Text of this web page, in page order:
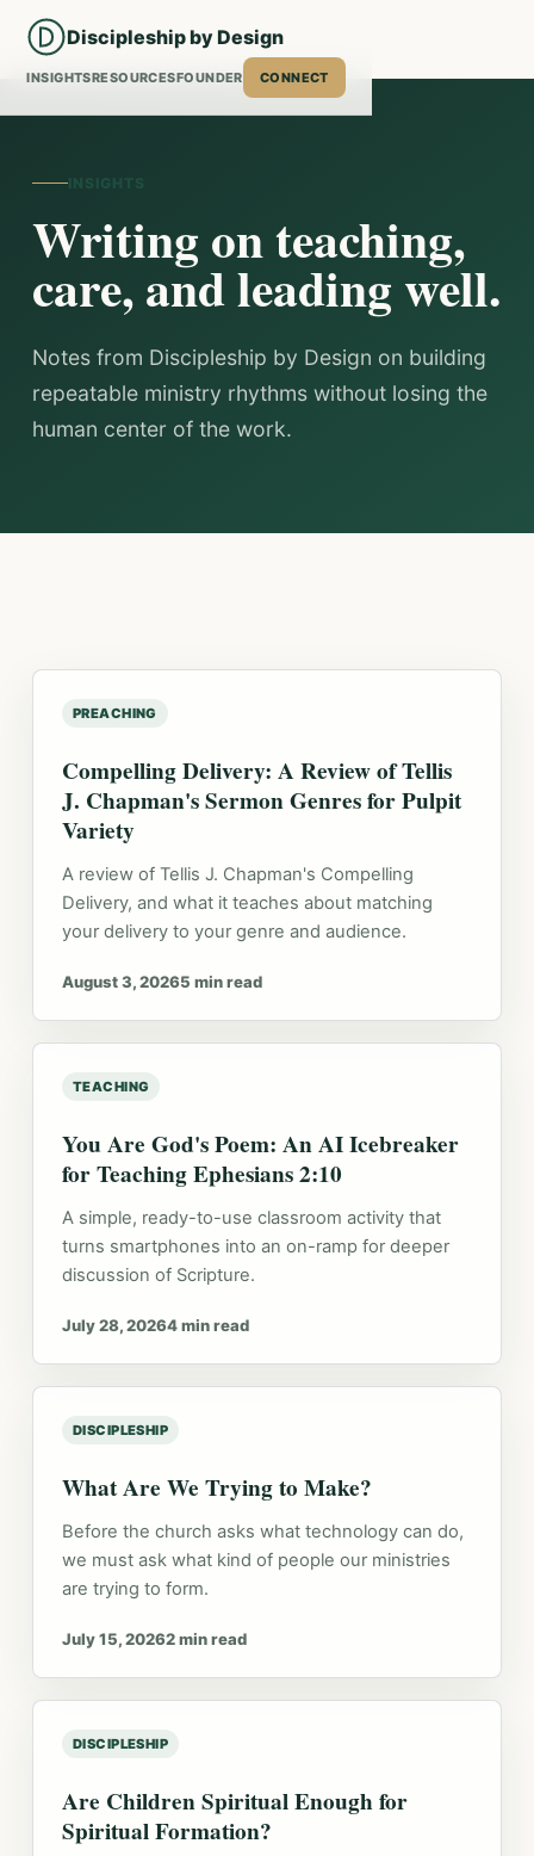
Discipleship by Design
INSIGHTSRESOURCESFOUNDER CONNECT
INSIGHTS
Writing on teaching,
care, and leading well.
Notes from Discipleship by Design on building
repeatable ministry rhythms without losing the
human center of the work.
PREACHING
Compelling Delivery: A Review of Tellis
J. Chapman's Sermon Genres for Pulpit
Variety
A review of Tellis J. Chapman's Compelling
Delivery, and what it teaches about matching
your delivery to your genre and audience.
August 3, 20265 min read
TEACHING
You Are God's Poem: An AI Icebreaker
for Teaching Ephesians 2:10
A simple, ready-to-use classroom activity that
turns smartphones into an on-ramp for deeper
discussion of Scripture.
July 28, 20264 min read
DISCIPLESHIP
What Are We Trying to Make?
Before the church asks what technology can do,
we must ask what kind of people our ministries
are trying to form.
July 15, 20262 min read
DISCIPLESHIP
Are Children Spiritual Enough for
Spiritual Formation?